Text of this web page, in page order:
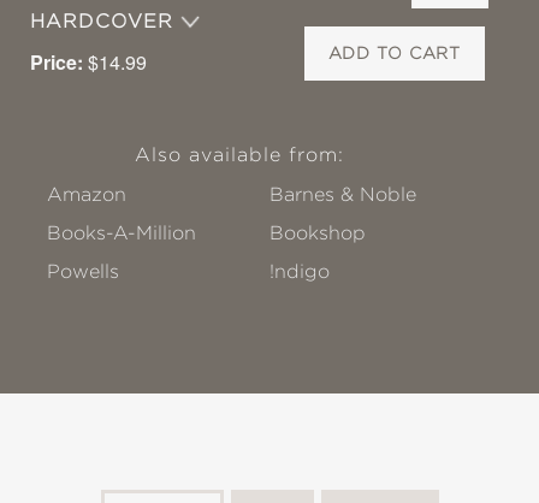
HARDCOVER
Price: $14.99 ADD TO CART
Also available from:
Amazon
Barnes & Noble
Books-A-Million
Bookshop
Powells
!ndigo